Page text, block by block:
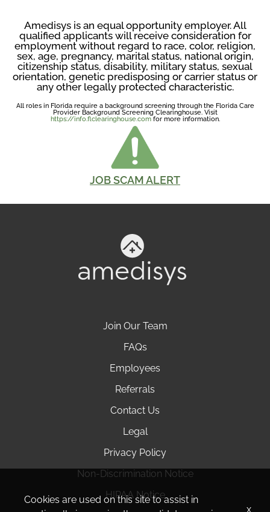
Amedisys is an equal opportunity employer. All
qualified applicants will receive consideration for
employment without regard to race, color, religion,
sex, age, pregnancy, marital status, national origin,
citizenship status, disability, military status, sexual
orientation, genetic predisposing or carrier status or
any other legally protected characteristic.
All roles in Florida require a background screening through the Florida Care
Provider Background Screening Clearinghouse. Visit
https://info.flclearinghouse.comfor more information.
JOB SCAM ALERT
Join Our Team
FAQs
Employees
Referrals
Contact Us
Legal
Privacy Policy
Non-Discrimination Notice
HIPAA Notice
Cookies are used on this site to assist in
x